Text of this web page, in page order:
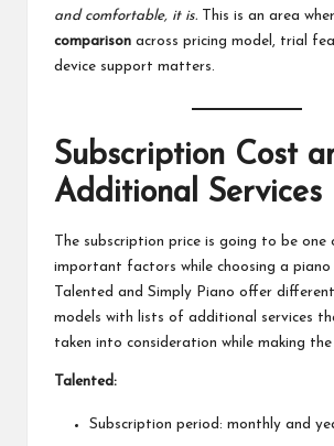
and comfortable, it is. This is an area
comparison across pricing model, trial
device support matters.
Subscription Cost
Additional Services
The subscription price is going to be
important factors while choosing a piano
Talented and Simply Piano offer
models with lists of additional services
taken into consideration while making the
Talented:
Subscription period: monthly and